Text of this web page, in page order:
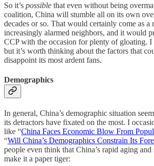
So it’s possible that even without being
coalition, China will stumble all on its own
decades or so. That would certainly come as a
increasingly alarmed neighbors, and it would
CCP with the occasion for plenty of gloating. I
but it’s worth thinking about the factors that
disappoint its most ardent fans.
Demographics
In general, China’s demographic situation
its detractors have fixated on the most. I
like “China Faces Economic Blow From
“Will China’s Demographics Constrain Its
people even think that China’s rapid aging
make it a paper tiger: